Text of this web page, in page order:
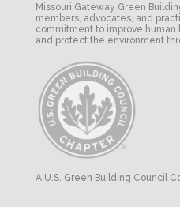
Missouri Gateway Green
members, advocates, and
commitment to improve human
and protect the environment
A U.S. Green Building Council